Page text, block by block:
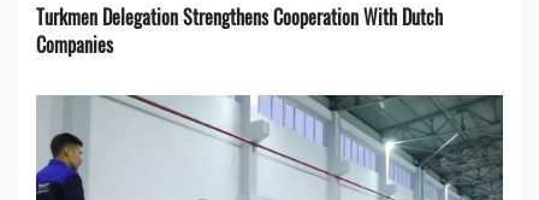
Turkmen Delegation Strengthens Cooperation With Dutch
Companies